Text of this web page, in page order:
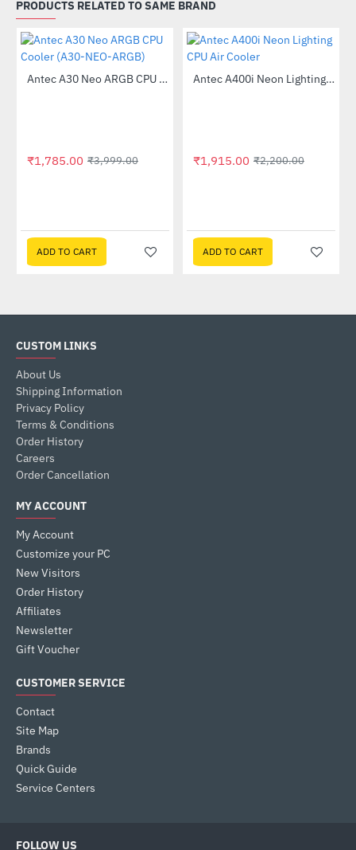
PRODUCTS RELATED TO SAME BRAND
-55%Antec A30 Neo ARGB CPU Cooler (A30-NEO-ARGB)
₹1,785.00 ₹3,999.00
ADD TO CART
-13%Antec A400i Neon Lighting CPU Air Cooler
₹1,915.00 ₹2,200.00
ADD TO CART
CUSTOM LINKS
About Us
Shipping Information
Privacy Policy
Terms & Conditions
Order History
Careers
Order Cancellation
MY ACCOUNT
My Account
Customize your PC
New Visitors
Order History
Affiliates
Newsletter
Gift Voucher
CUSTOMER SERVICE
Contact
Site Map
Brands
Quick Guide
Service Centers
FOLLOW US